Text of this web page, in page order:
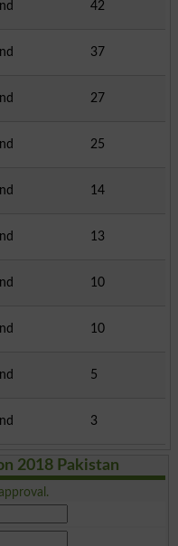
Ind 42
Ind
37
Ind
27
Ind
25
Ind
14
Ind
13
Ind
10
Ind
10
Ind
5
Ind
3
2018 Pakistan